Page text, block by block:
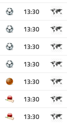
13:30
13:30
13:30
13:30
13:30
13:30
13:30